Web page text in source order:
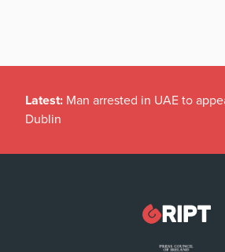
Latest: Man arrested in UAE to
Dublin